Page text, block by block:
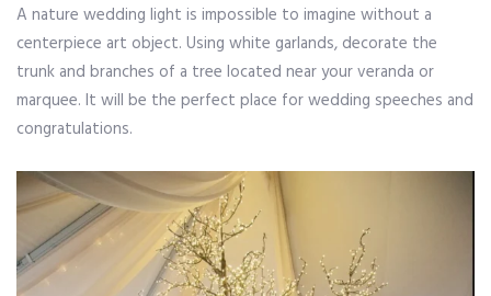
A nature wedding light is impossible to imagine without a
centerpiece art object. Using white garlands, decorate the
trunk and branches of a tree located near your veranda or
marquee. It will be the perfect place for wedding speeches and
congratulations.